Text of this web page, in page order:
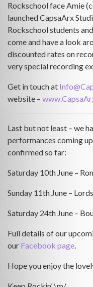
Rockschool face Amie
launched CapsaArx
Rockschool students
come and have a look
discounted rates on
very special recording
Get in touch at
website –
Last but not least – we
performances coming up
confirmed so far:
Saturday 10th June –
Sunday 11th June –
Saturday 24th June –
Full details of our
our Facebook page.
Hope you enjoy the